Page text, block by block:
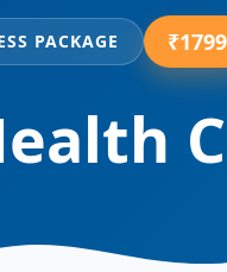
PACKAGE ₹1799